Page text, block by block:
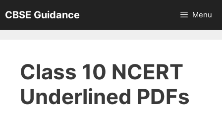
to
content
CBSE Guidance Menu
Class 10 NCERT
Underlined PDFs